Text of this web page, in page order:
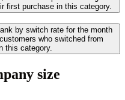
first purchase in this category.
by switch rate for the month
who switched from
this category.
size